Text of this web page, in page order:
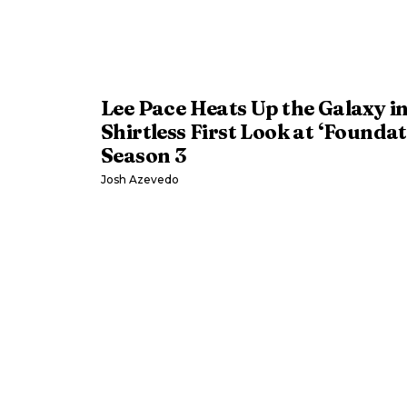
Lee Pace Heats Up the Galaxy in
Shirtless First Look at
Season 3
Josh Azevedo